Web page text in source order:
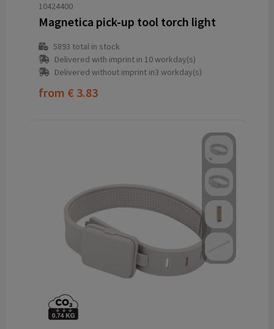
10424400
Magnetica pick-up tool torch light
5893 total in stock
Delivered with imprint in 10 workday(s)
Delivered without imprint in3 workday(s)
from € 3.83